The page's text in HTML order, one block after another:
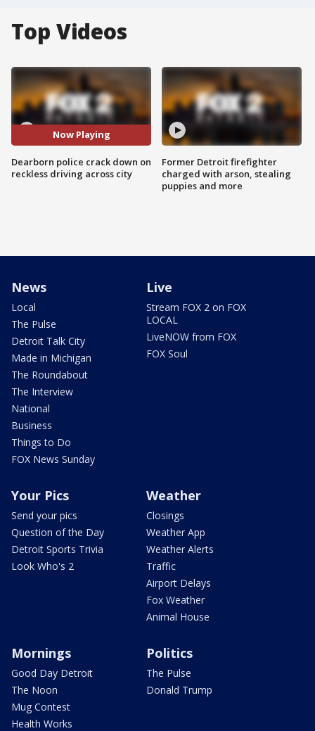
Top Videos
Now Playing
Dearborn police crack down on
reckless driving across city
Former Detroit firefighter
charged with arson, stealing
puppies and more
News
Local
The Pulse
Detroit Talk City
Made in Michigan
The Roundabout
The Interview
National
Business
Things to Do
FOX News Sunday
Live
Stream FOX 2 on FOX
LOCAL
LiveNOW from FOX
FOX Soul
Your Pics
Send your pics
Question of the Day
Detroit Sports Trivia
Look Who's 2
Weather
Closings
Weather App
Weather Alerts
Traffic
Airport Delays
Fox Weather
Animal House
Mornings
Good Day Detroit
The Noon
Mug Contest
Health Works
Politics
The Pulse
Donald Trump